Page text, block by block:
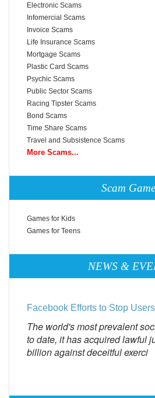
Electronic Scams
Infomercial Scams
Invoice Scams
Life Insurance Scams
Mortgage Scams
Plastic Card Scams
Psychic Scams
Public Sector Scams
Racing Tipster Scams
Bond Scams
Time Share Scams
Travel and Subsistence Scams
More Scams...
Scam
Games for Kids
Games for Teens
NEWS &
Facebook Efforts to Stop
The world's most prevalent
to date, it has acquired lawful
billion against deceitful exerci